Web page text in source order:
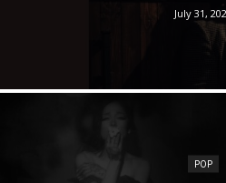
July 31,
POP